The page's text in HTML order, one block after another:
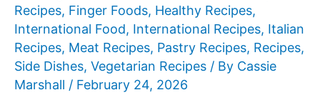
Recipes, Finger Foods, Healthy Recipes,
International Food, International Recipes, Italian
Recipes, Meat Recipes, Pastry Recipes, Recipes,
Side Dishes, Vegetarian Recipes / By Cassie
Marshall / February 24, 2026